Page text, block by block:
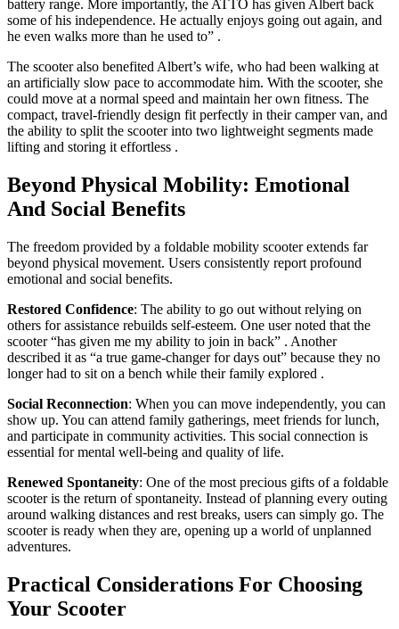
battery range. More importantly, the ATTO has given Albert back
some of his independence. He actually enjoys going out again, and
he even walks more than he used to” .
The scooter also benefited Albert’s wife, who had been walking at
an artificially slow pace to accommodate him. With the scooter, she
could move at a normal speed and maintain her own fitness. The
compact, travel-friendly design fit perfectly in their camper van, and
the ability to split the scooter into two lightweight segments made
lifting and storing it effortless .
Beyond Physical Mobility: Emotional
And Social Benefits
The freedom provided by a foldable mobility scooter extends far
beyond physical movement. Users consistently report profound
emotional and social benefits.
Restored Confidence: The ability to go out without relying on
others for assistance rebuilds self-esteem. One user noted that the
scooter “has given me my ability to join in back” . Another
described it as “a true game-changer for days out” because they no
longer had to sit on a bench while their family explored .
Social Reconnection: When you can move independently, you can
show up. You can attend family gatherings, meet friends for lunch,
and participate in community activities. This social connection is
essential for mental well-being and quality of life.
Renewed Spontaneity: One of the most precious gifts of a foldable
scooter is the return of spontaneity. Instead of planning every outing
around walking distances and rest breaks, users can simply go. The
scooter is ready when they are, opening up a world of unplanned
adventures.
Practical Considerations For Choosing
Your Scooter